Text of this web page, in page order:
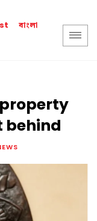
বাংলা
property
behind